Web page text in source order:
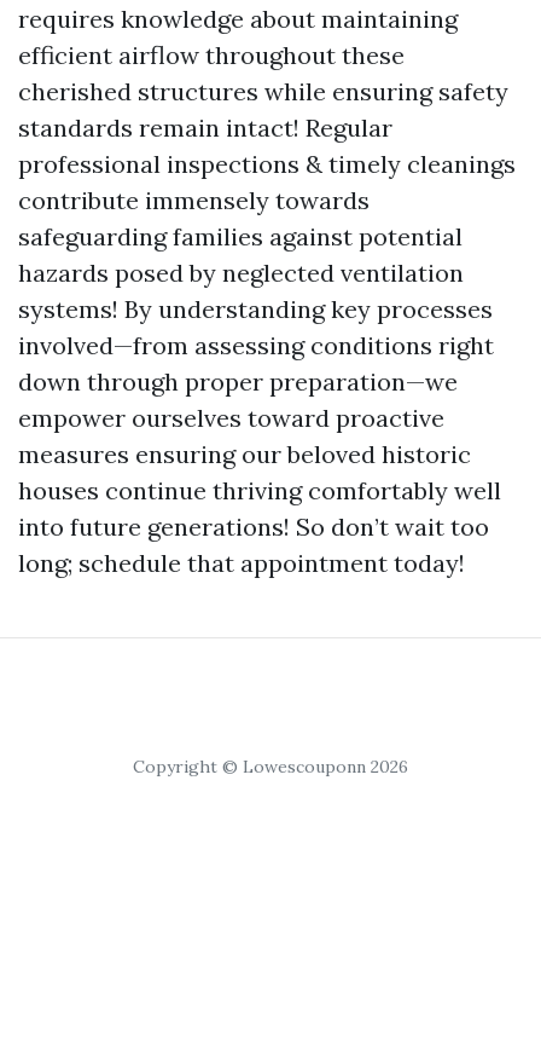
requires knowledge about maintaining
efficient airflow throughout these
cherished structures while ensuring safety
standards remain intact! Regular
professional inspections & timely cleanings
contribute immensely towards
safeguarding families against potential
hazards posed by neglected ventilation
systems! By understanding key processes
involved—from assessing conditions right
down through proper preparation—we
empower ourselves toward proactive
measures ensuring our beloved historic
houses continue thriving comfortably well
into future generations! So don’t wait too
long; schedule that appointment today!
Copyright © Lowescouponn 2026